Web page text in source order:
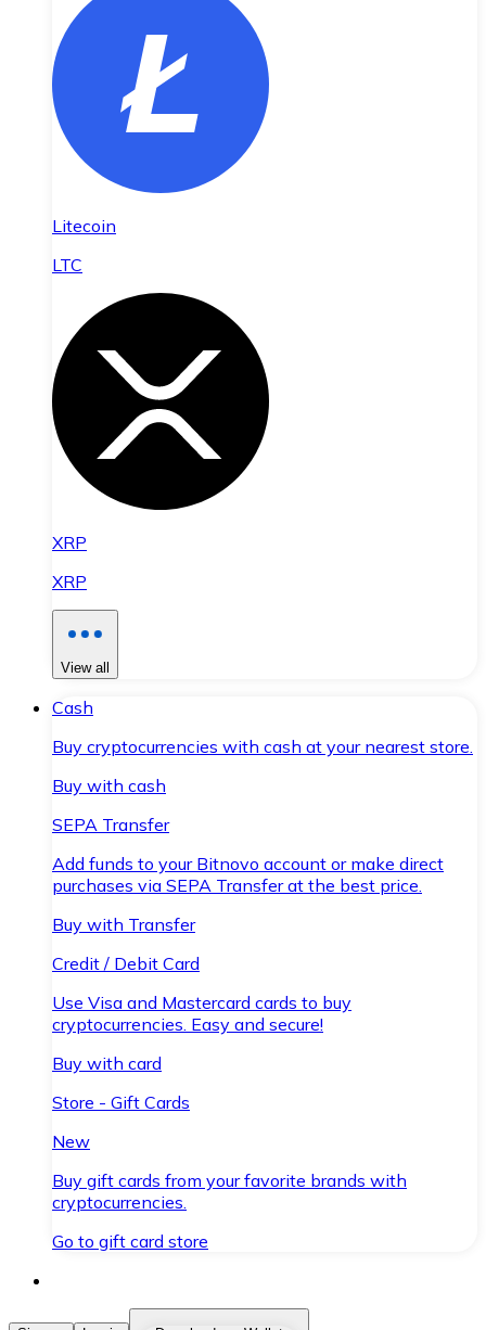
Litecoin
LTC
XRP
XRP
View all
Cash
Buy cryptocurrencies with cash at your nearest store.
Buy with cash
SEPA Transfer
Add funds to your Bitnovo account or make direct
purchases via SEPA Transfer at the best price.
Buy with Transfer
Credit / Debit Card
Use Visa and Mastercard cards to buy
cryptocurrencies. Easy and secure!
Buy with card
Store - Gift Cards
New
Buy gift cards from your favorite brands with
cryptocurrencies.
Go to gift card store